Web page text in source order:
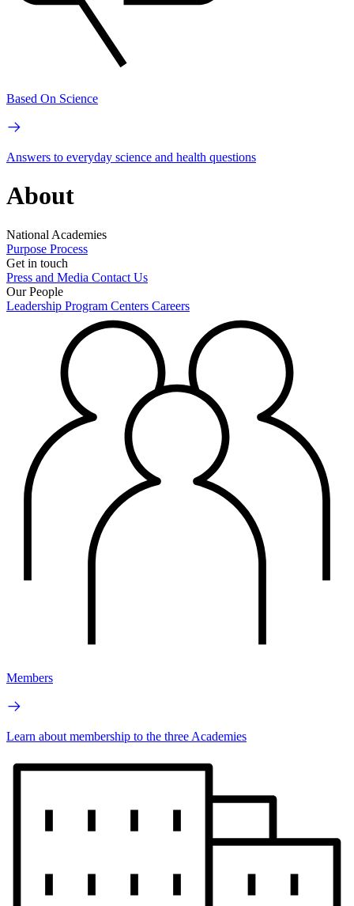
Based On Science
Answers to everyday science and health questions
About
National Academies
Purpose Process
Get in touch
Press and Media Contact Us
Our People
Leadership Program Centers Careers
Members
Learn about membership to the three Academies